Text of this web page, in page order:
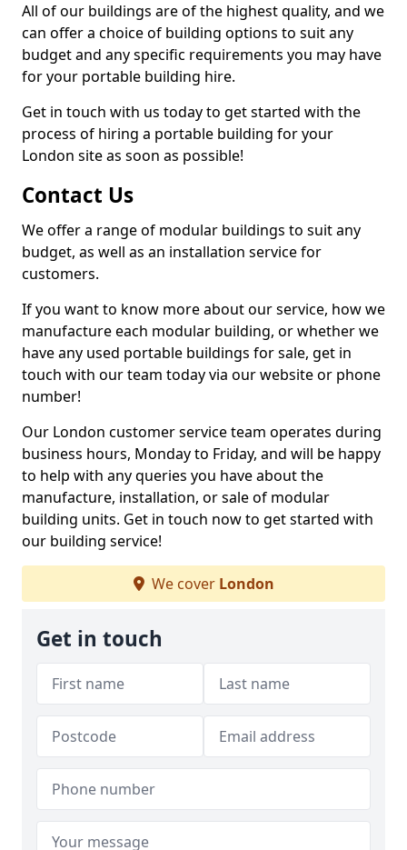
All of our buildings are of the highest quality, and we
can offer a choice of building options to suit any
budget and any specific requirements you may have
for your portable building hire.
Get in touch with us today to get started with the
process of hiring a portable building for your
London site as soon as possible!
Contact Us
We offer a range of modular buildings to suit any
budget, as well as an installation service for
customers.
If you want to know more about our service, how we
manufacture each modular building, or whether we
have any used portable buildings for sale, get in
touch with our team today via our website or phone
number!
Our London customer service team operates during
business hours, Monday to Friday, and will be happy
to help with any queries you have about the
manufacture, installation, or sale of modular
building units. Get in touch now to get started with
our building service!
We cover London
Get in touch